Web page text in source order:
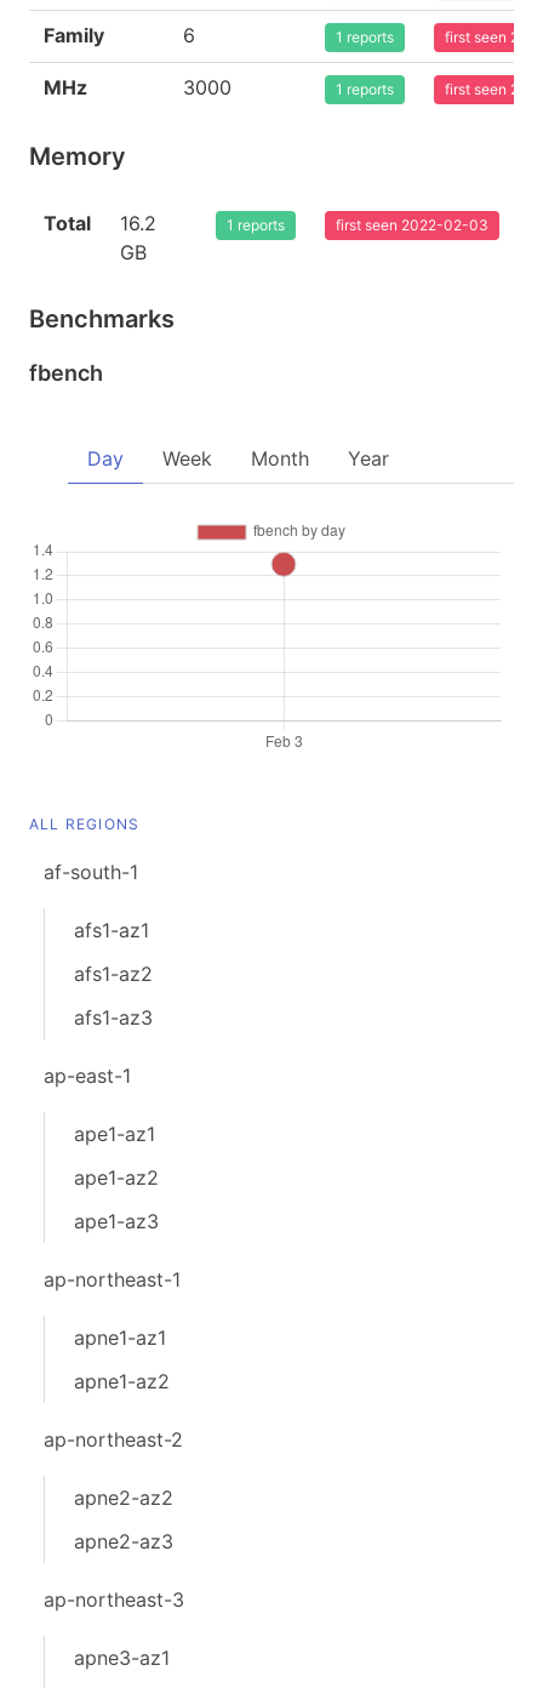
Family 6 1 reports first seen
MHz 3000 1 reports first seen
Memory
Total
16.2
GB
1 reports first seen 2022-02-03
Benchmarks
fbench
Day Week Month Year
ALL REGIONS
af-south-1
afs1-az1
afs1-az2
afs1-az3
ap-east-1
ape1-az1
ape1-az2
ape1-az3
ap-northeast-1
apne1-az1
apne1-az2
ap-northeast-2
apne2-az2
apne2-az3
ap-northeast-3
apne3-az1